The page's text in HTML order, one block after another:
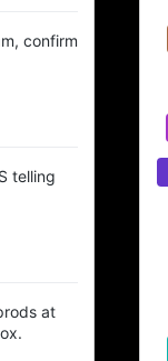
confirm
telling
at